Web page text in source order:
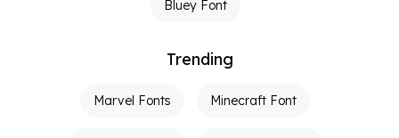
Bluey Font
Trending
Marvel Fonts Minecraft Font